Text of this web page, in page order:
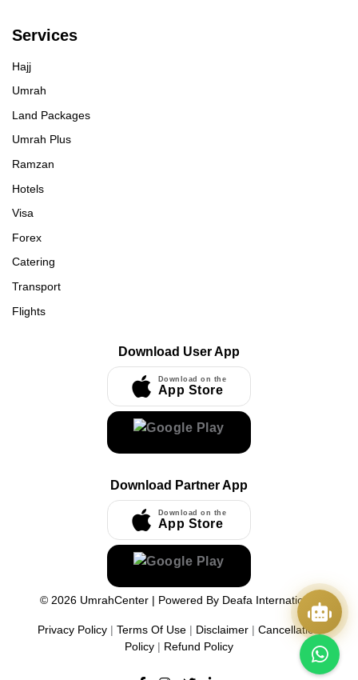
Services
Hajj
Umrah
Land Packages
Umrah Plus
Ramzan
Hotels
Visa
Forex
Catering
Transport
Flights
Download User App
Download on the
App Store
Download Partner App
Download on the
App Store
© 2026 UmrahCenter| Powered By Deafa International
Privacy Policy | Terms Of Use | Disclaimer | Cancellation
Policy | Refund Policy